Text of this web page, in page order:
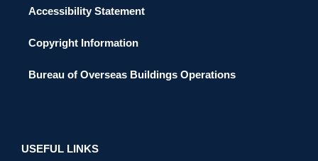
Accessibility Statement
Copyright Information
Bureau of Overseas Buildings Operations
USEFUL LINKS